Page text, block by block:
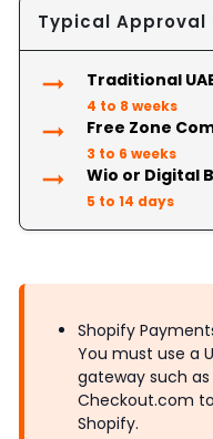
Typical Approval
Traditional
4 to 8 weeks
Free Zone
3 to 6 weeks
Wio or Digital
5 to 14 days
Shopify
You must use a
gateway such as
Checkout.com
Shopify.